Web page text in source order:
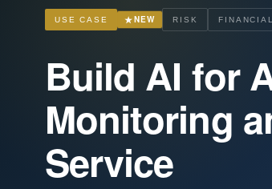
USE CASE ★NEW RISK
Build AI for
Monitoring
Service